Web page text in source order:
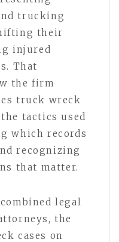
trucking
their
injured
That
the firm
truck wreck
tactics used
which records
recognizing
that matter.
legal
the
cases on